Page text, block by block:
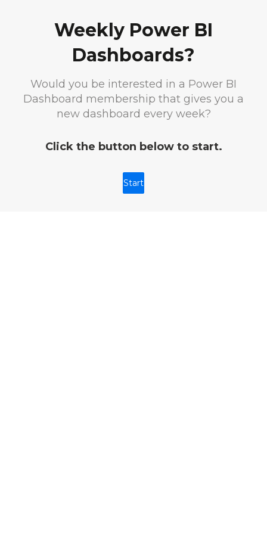
Weekly Power BI
Dashboards?
Would you be interested in a Power BI
Dashboard membership that gives you a
new dashboard every week?
Click the button below to start.
Start